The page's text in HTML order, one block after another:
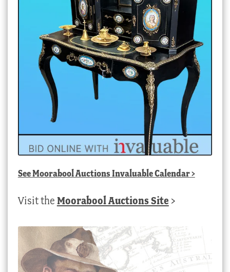
SeeMoorabool Auctions Invaluable Calendar>
Visit the Moorabool Auctions Site >